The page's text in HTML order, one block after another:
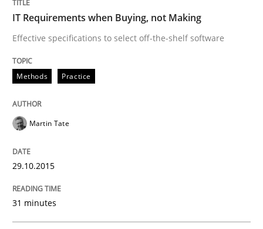
READ ARTICLE
Methods
The Recover Approach
Reverse Modeling and Up-To-Date Evolution of
Written byAlbert Tort
IT Requirements when Buying, not Making
Effective specifications to select off-the-shelf software
Methods Practice
Martin Tate
29.10.2015
31 minutes